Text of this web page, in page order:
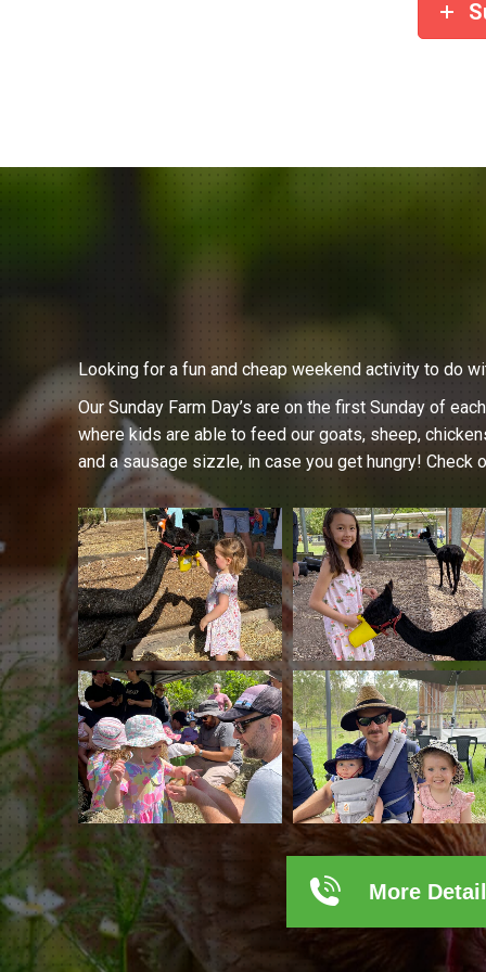
Looking for a fun and cheap weekend activity to do
Our Sunday Farm Day’s are on the first Sunday of
where kids are able to feed our goats, sheep,
and a sausage sizzle, in case you get hungry! Check
More